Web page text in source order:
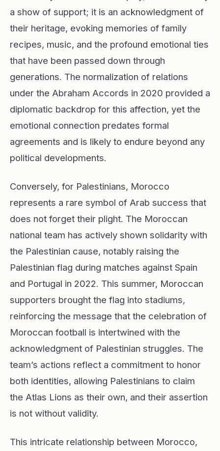
a show of support; it is an acknowledgment of
their heritage, evoking memories of family
recipes, music, and the profound emotional ties
that have been passed down through
generations. The normalization of relations
under the Abraham Accords in 2020 provided a
diplomatic backdrop for this affection, yet the
emotional connection predates formal
agreements and is likely to endure beyond any
political developments.
Conversely, for Palestinians, Morocco
represents a rare symbol of Arab success that
does not forget their plight. The Moroccan
national team has actively shown solidarity with
the Palestinian cause, notably raising the
Palestinian flag during matches against Spain
and Portugal in 2022. This summer, Moroccan
supporters brought the flag into stadiums,
reinforcing the message that the celebration of
Moroccan football is intertwined with the
acknowledgment of Palestinian struggles. The
team’s actions reflect a commitment to honor
both identities, allowing Palestinians to claim
the Atlas Lions as their own, and their assertion
is not without validity.
This intricate relationship between Morocco,